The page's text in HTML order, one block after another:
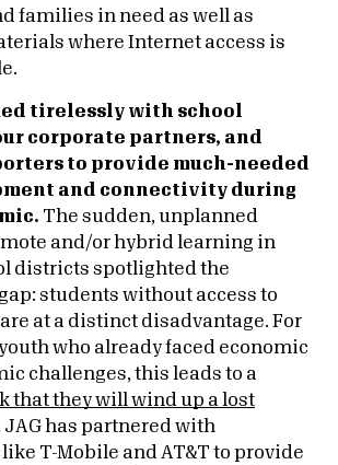
families in need as well as
where Internet access is
tirelessly with school
corporate partners, and
to provide much-needed
and connectivity during
The sudden, unplanned
and/or hybrid learning in
districts spotlighted the
students without access to
at a distinct disadvantage. For
who already faced economic
challenges, this leads to a
that they will wind up a lost
JAG has partnered with
T-Mobile and AT&T to provide